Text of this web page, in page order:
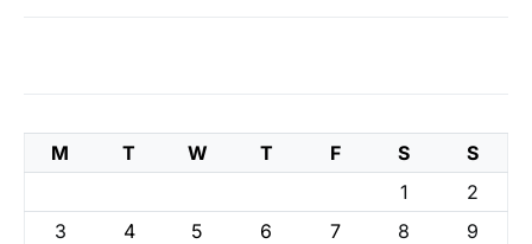
M T W T F S
S
1
2
3
4 5 6 7 8
9